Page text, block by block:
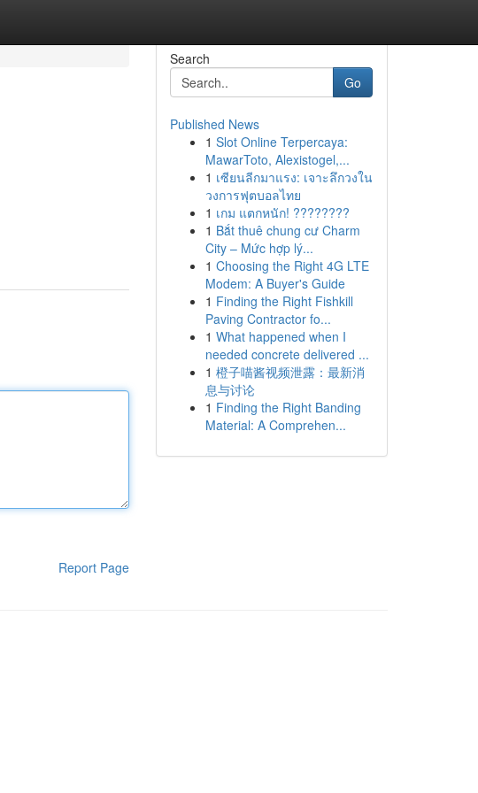
Report Page
Search
Go
Published News
1 Slot Online Terpercaya:
MawarToto, Alexistogel,...
1 เซียนลีกมาแรง: เจาะลึกวงใน
วงการฟุตบอลไทย
1 เกม แตกหนัก! ????????
1 Bắt thuê chung cư Charm
City – Mức hợp lý...
1 Choosing the Right 4G LTE
Modem: A Buyer's Guide
1 Finding the Right Fishkill
Paving Contractor fo...
1 What happened when I
needed concrete delivered ...
1 橙子喵酱视频泄露：最新消
息与讨论
1 Finding the Right Banding
Material: A Comprehen...